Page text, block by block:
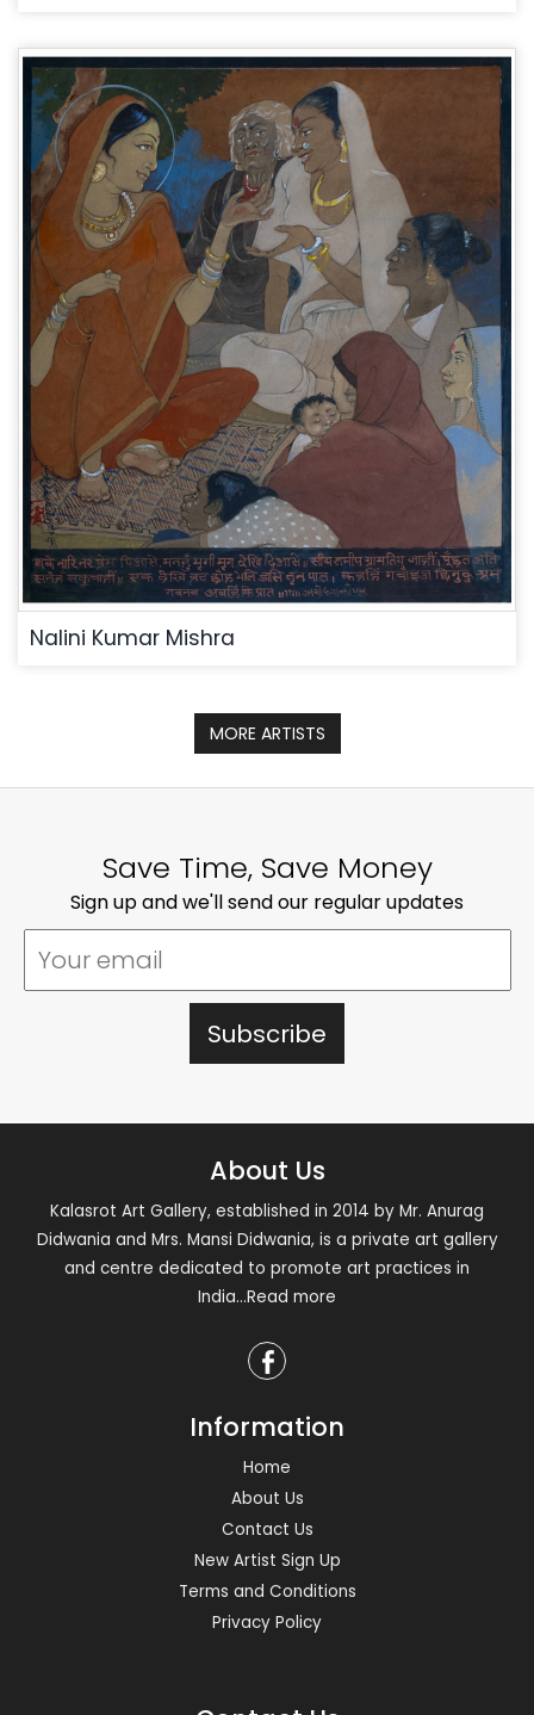
Nalini Kumar Mishra
MORE ARTISTS
Save Time, Save Money
Sign up and we'll send our regular updates
About Us
Kalasrot Art Gallery, established in 2014 by Mr. Anurag
Didwania and Mrs. Mansi Didwania, is a private art gallery
and centre dedicated to promote art practices in
India...Read more
Information
Home
About Us
Contact Us
New Artist Sign Up
Terms and Conditions
Privacy Policy